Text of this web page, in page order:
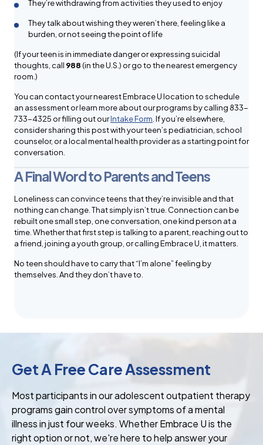
They’re withdrawing from activities they used to enjoy
They talk about wishing they weren’t here, feeling like a
burden, or not seeing the point of life
(If your teen is in immediate danger or expressing suicidal
thoughts, call 988 (in the U.S.) or go to the nearest emergency
room.)
You can contact your nearest Embrace U location to schedule
an assessment or learn more about our programs by calling 833-
733-4325 or filling out ourIntake Form . If you’re elsewhere,
consider sharing this post with your teen’s pediatrician, school
counselor, or a local mental health provider as a starting point for
conversation.
A Final Word to Parents and Teens
Loneliness can convince teens that they’re invisible and that
nothing can change. That simply isn’t true. Connection can be
rebuilt one small step, one conversation, one kind person at a
time. Whether that first step is talking to a parent, reaching out to
a friend, joining a youth group, or calling Embrace U, it matters.
No teen should have to carry that “I’m alone” feeling by
themselves. And they don’t have to.
Get A Free Care Assessment
Most participants in our adolescent outpatient therapy
programs gain control over symptoms of a mental
illness in just four weeks. Whether Embrace U is the
right option or not, we're here to help answer your